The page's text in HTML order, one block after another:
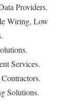
Providers.
Wiring, Low
Services.
Solutions.